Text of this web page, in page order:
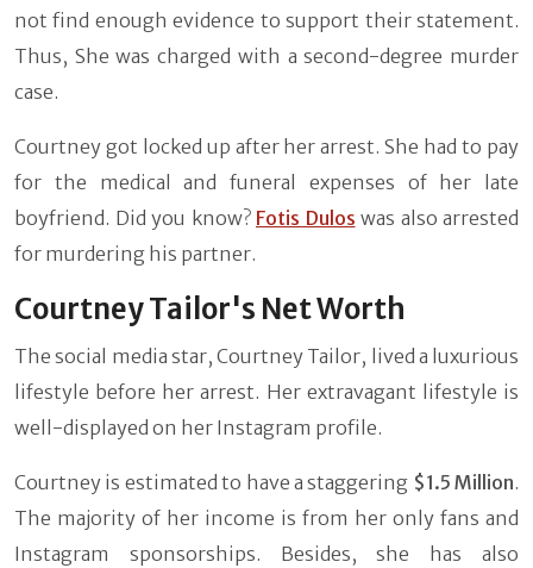
not find enough evidence to support their statement.
Thus, She was charged with a second-degree murder
case.
Courtney got locked up after her arrest. She had to pay
for the medical and funeral expenses of her late
boyfriend. Did you know? Fotis Dulos was also arrested
for murdering his partner.
Courtney Tailor's Net Worth
The social media star, Courtney Tailor, lived a luxurious
lifestyle before her arrest. Her extravagant lifestyle is
well-displayed on her Instagram profile.
Courtney is estimated to have a staggering $1.5 Million.
The majority of her income is from her only fans and
Instagram sponsorships. Besides, she has also